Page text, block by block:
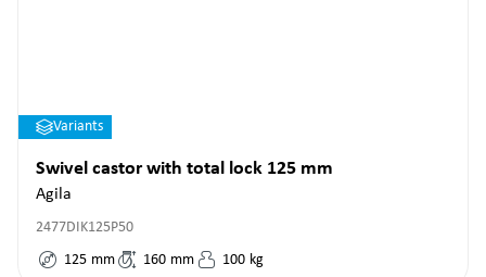
Variants
Swivel castor with total lock 125 mm
Agila
2477DIK125P50
125 mm 160 mm 100 kg